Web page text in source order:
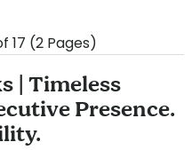
17 (2 Pages)
| Timeless
Presence.